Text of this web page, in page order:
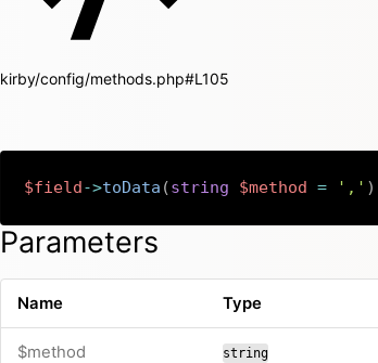
kirby/config/methods.php#L105
$field->toData (string $method = ',' )
Parameters
Name Type
$method string